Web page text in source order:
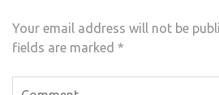
Your email address will not be
fields are marked *